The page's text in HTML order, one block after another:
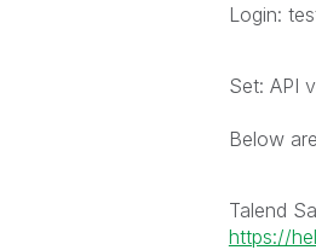
Login:
Set: API
Below
Talend
https://